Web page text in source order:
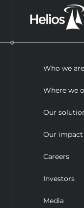
Who we are
Where we
Our
Our impact
Careers
Investors
Media